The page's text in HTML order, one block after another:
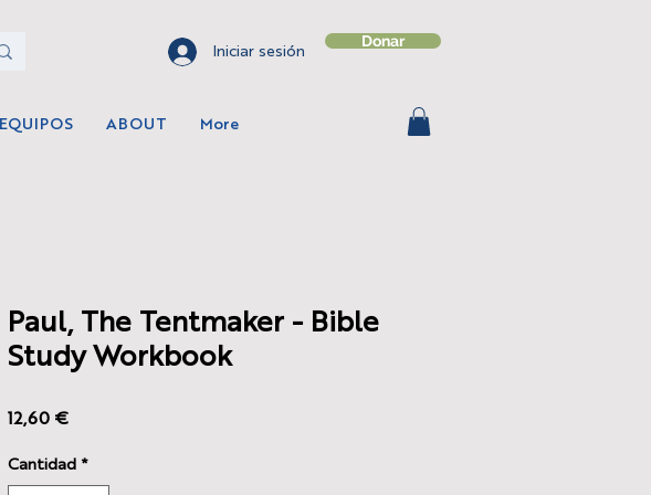
Iniciar sesión
Donar
EQUIPOS ABOUT More
Paul, The Tentmaker - Bible
Study Workbook
12,60 €Precio
Cantidad *